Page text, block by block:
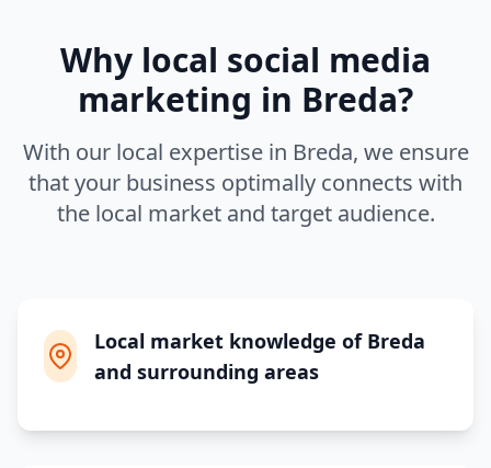
Why local social media
marketing in Breda?
With our local expertise in Breda, we ensure
that your business optimally connects with
the local market and target audience.
Local market knowledge of Breda
and surrounding areas